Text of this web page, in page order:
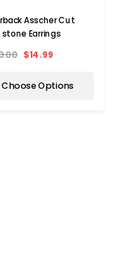
Asscher Cut
Earrings
$14.99
Choose Options